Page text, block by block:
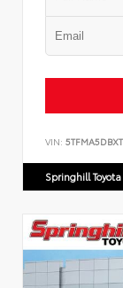
VIN:
Springhill Toyota